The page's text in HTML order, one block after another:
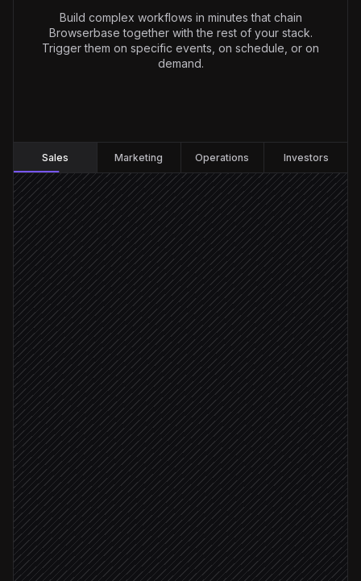
Build complex workflows in minutes that chain
Browserbase together with the rest of your stack.
Trigger them on specific events, on schedule, or on
demand.
Sales Marketing Operations Investors
New lead created
Triggered in Salesforce
Open the company's website
in Browserbase
Extract products, pricing & news
Agent step
Score fit against your ICP
Agent step
ICP score ≥ 7
Update lead with insights
in Salesforce